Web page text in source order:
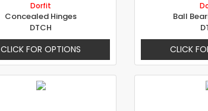
Dorfit
Concealed Hinges
DTCH
CLICK FOR OPTIONS
Ball
CLICK